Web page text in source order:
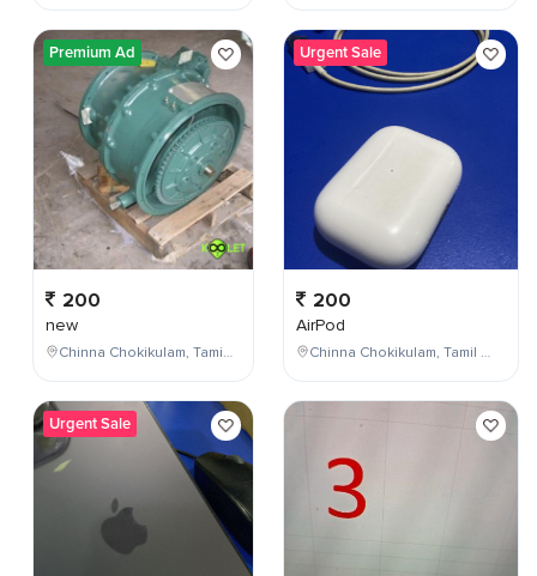
Premium Ad
200
new
Chinna Chokikulam, Tamil Nadu, India
Urgent Sale
Urgent Sale
200
AirPod
Chinna Chokikulam, Tamil Nadu, India